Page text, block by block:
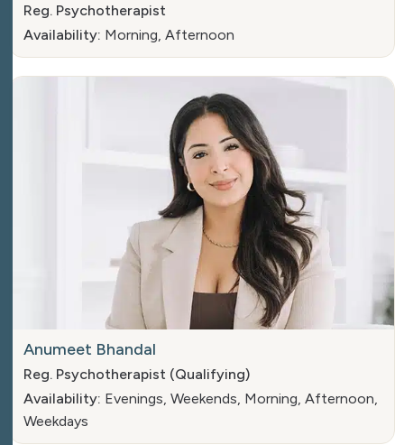
Reg. Psychotherapist
Availability: Morning, Afternoon
Anumeet Bhandal
Reg. Psychotherapist (Qualifying)
Availability: Evenings, Weekends, Morning, Afternoon,
Weekdays